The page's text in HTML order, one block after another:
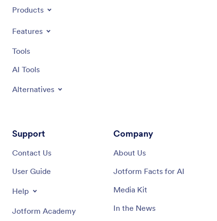
Products
Features
Tools
AI Tools
Alternatives
Support
Contact Us
User Guide
Help
Jotform Academy
Company
About Us
Jotform Facts for AI
Media Kit
In the News